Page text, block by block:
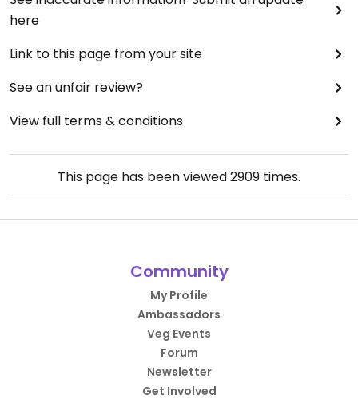
here
Link to this page from your site
See an unfair review?
View full terms & conditions
This page has been viewed2909 times.
Community
My Profile
Ambassadors
Veg Events
Forum
Newsletter
Get Involved